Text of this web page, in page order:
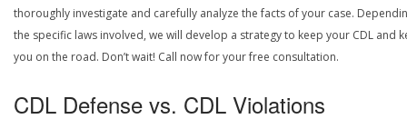
thoroughly investigate and carefully analyze the facts of your case.
the specific laws involved, we will develop a strategy to keep your CDL and
you on the road. Don’t wait! Call now for your free consultation.
CDL Defense vs. CDL Violations